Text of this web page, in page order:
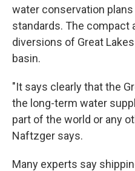
water conservation
standards. The compact
diversions of Great
basin.
"It says clearly that the
the long-term water
part of the world or any
Naftzger says.
Many experts say